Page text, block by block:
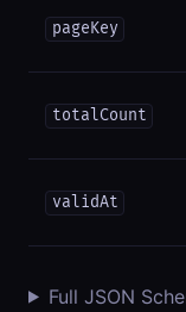
pageKey
totalCount
validAt
Full JSON